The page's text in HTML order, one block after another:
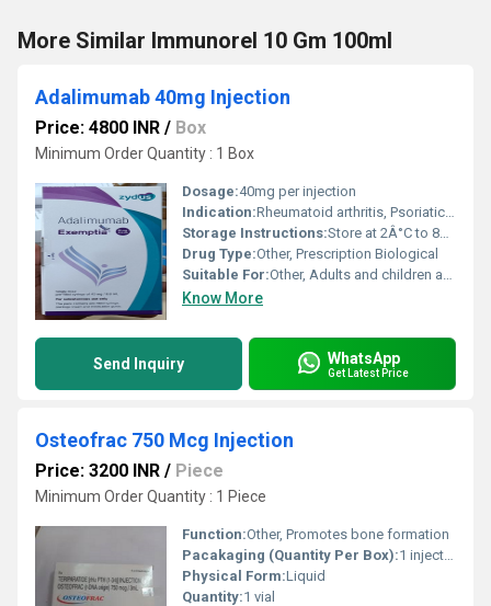
More Similar Immunorel 10 Gm 100ml
Adalimumab 40mg Injection
Price: 4800 INR / Box
Minimum Order Quantity : 1 Box
Dosage:40mg per injection
Indication:Rheumatoid arthritis, Psoriatic arthritis, Ankylosing spondylitis, Crohns disease, Ulcerative colitis, Plaque psoriasis
Storage Instructions:Store at 2Â°C to 8Â°C, do not freeze
Drug Type:Other, Prescription Biological
Suitable For:Other, Adults and children above 2 years (physicians advice required)
Know More
Send Inquiry WhatsApp
Get Latest Price
Osteofrac 750 Mcg Injection
Price: 3200 INR / Piece
Minimum Order Quantity : 1 Piece
Function:Other, Promotes bone formation
Pacakaging (Quantity Per Box):1 injection per box
Physical Form:Liquid
Quantity:1 vial